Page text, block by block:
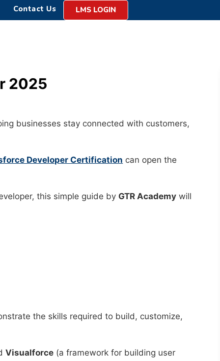
Contact Us LMS LOGIN
2025
businesses stay connected with customers,
Developer Certification can open the
this simple guide by GTR Academy will
the skills required to build, customize,
Visualforce (a framework for building user